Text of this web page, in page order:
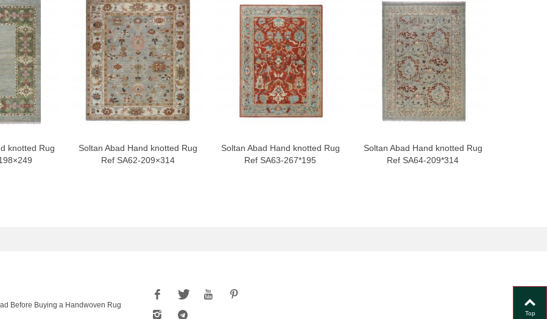
knotted Rug
Soltan Abad Hand knotted Rug
Ref SA62-209×314
Soltan Abad Hand knotted Rug
Ref SA63-267*195
Soltan Abad Hand knotted Rug
Ref SA64-209*314
Before Buying a Handwoven Rug
Top